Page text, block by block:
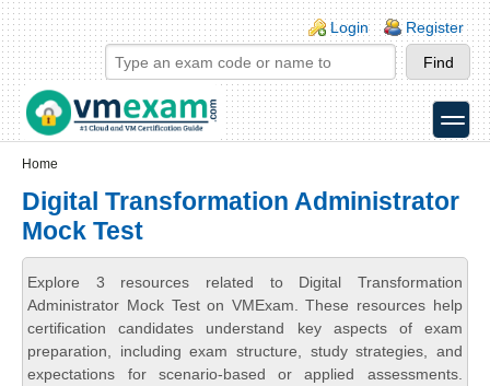
Skip to main content
Skip to search
Login links
Login Register
toggle
Home
Digital Transformation Administrator
Mock Test
Explore 3 resources related to Digital Transformation
Administrator Mock Test on VMExam. These resources help
certification candidates understand key aspects of exam
preparation, including exam structure, study strategies, and
expectations for scenario-based or applied assessments.